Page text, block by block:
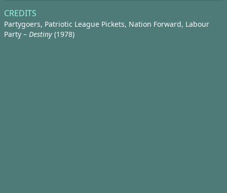
CREDITS
Partygoers, Patriotic League Pickets, Nation Forward, Labour
Party – Destiny (1978)